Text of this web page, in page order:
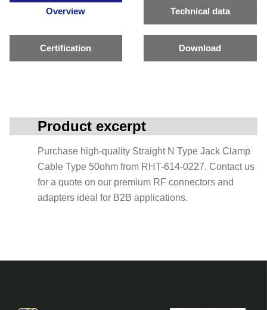
Overview Technical data
Certification Download
Product excerpt
Purchase high-quality Straight N Type Jack Clamp
Cable Type 50ohm from RHT-614-0227. Contact us
for a quote on our premium RF connectors and
adapters ideal for B2B applications.